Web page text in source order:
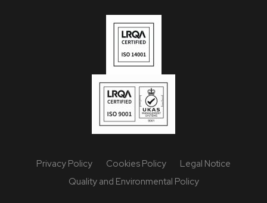
Privacy Policy Cookies Policy
Legal Notice
Quality and Environmental Policy